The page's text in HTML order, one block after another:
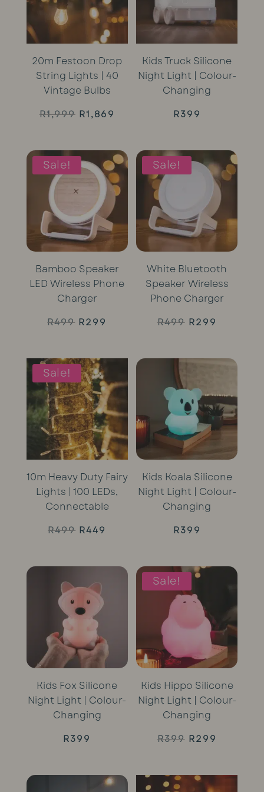
20m Festoon Drop
String Lights | 40
Vintage Bulbs
R1,999 Original
was:
R1,999.
R1,869
is:
R1,869.
Kids Truck Silicone
Night Light | Colour-
Changing
R399
Sale!
Bamboo Speaker
LED Wireless Phone
Charger
R499 Original
was:
R499.
R299
R299.
Sale!
White Bluetooth
Speaker Wireless
Phone Charger
R499 Original
R499.
R299
R299.
Sale!
10m Heavy Duty Fairy
Lights | 100 LEDs,
Connectable
R499 Original
R499.
R449
Kids Koala Silicone
Night Light | Colour-
Changing
R399
Kids Fox Silicone
Night Light | Colour-
Changing
R399
Sale!
Kids Hippo Silicone
Night Light | Colour-
Changing
R399 Original
was:
R299
is: